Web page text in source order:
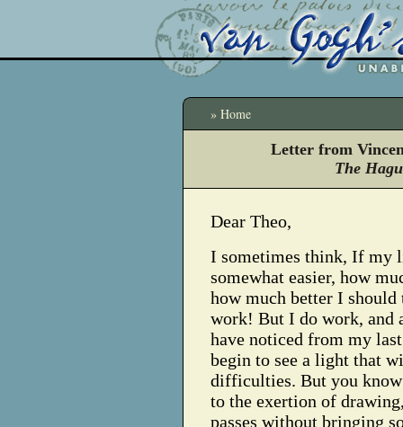
» Home
Letter from
The
Dear Theo,
I sometimes think, If my
somewhat easier, how
how much better I should
work! But I do work, and
have noticed from my
begin to see a light that
difficulties. But you
to the exertion of
passes without bringing